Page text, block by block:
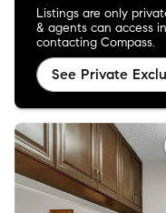
Listings are only
& agents can access
contacting Compass.
See Private